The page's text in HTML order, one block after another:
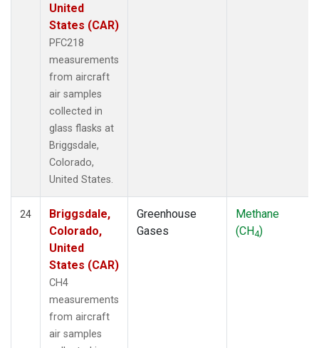
United
States (CAR)
PFC218
measurements
from aircraft
air samples
collected in
glass flasks at
Briggsdale,
Colorado,
United States.
24
Briggsdale,
Colorado,
United
States (CAR)
CH4
measurements
from aircraft
air samples
Greenhouse
Gases
Methane
(CH4)